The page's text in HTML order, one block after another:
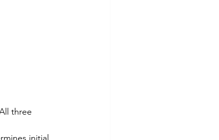
three